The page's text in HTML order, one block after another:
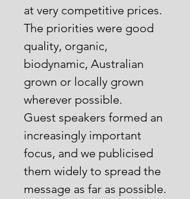
at very competitive prices.
The priorities were good
quality, organic,
biodynamic, Australian
grown or locally grown
wherever possible.
Guest speakers formed an
increasingly important
focus, and we publicised
them widely to spread the
message as far as possible.